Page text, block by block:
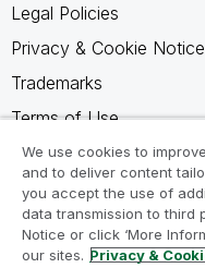
Legal Policies
Privacy & Cookie Notice
Trademarks
Terms of Use
Legal Agreements
Product Terms
Do not share my info
We use cookies to
and to deliver content
you accept the use of
data transmission to third
Notice or click ‘More
our sites. Privacy &